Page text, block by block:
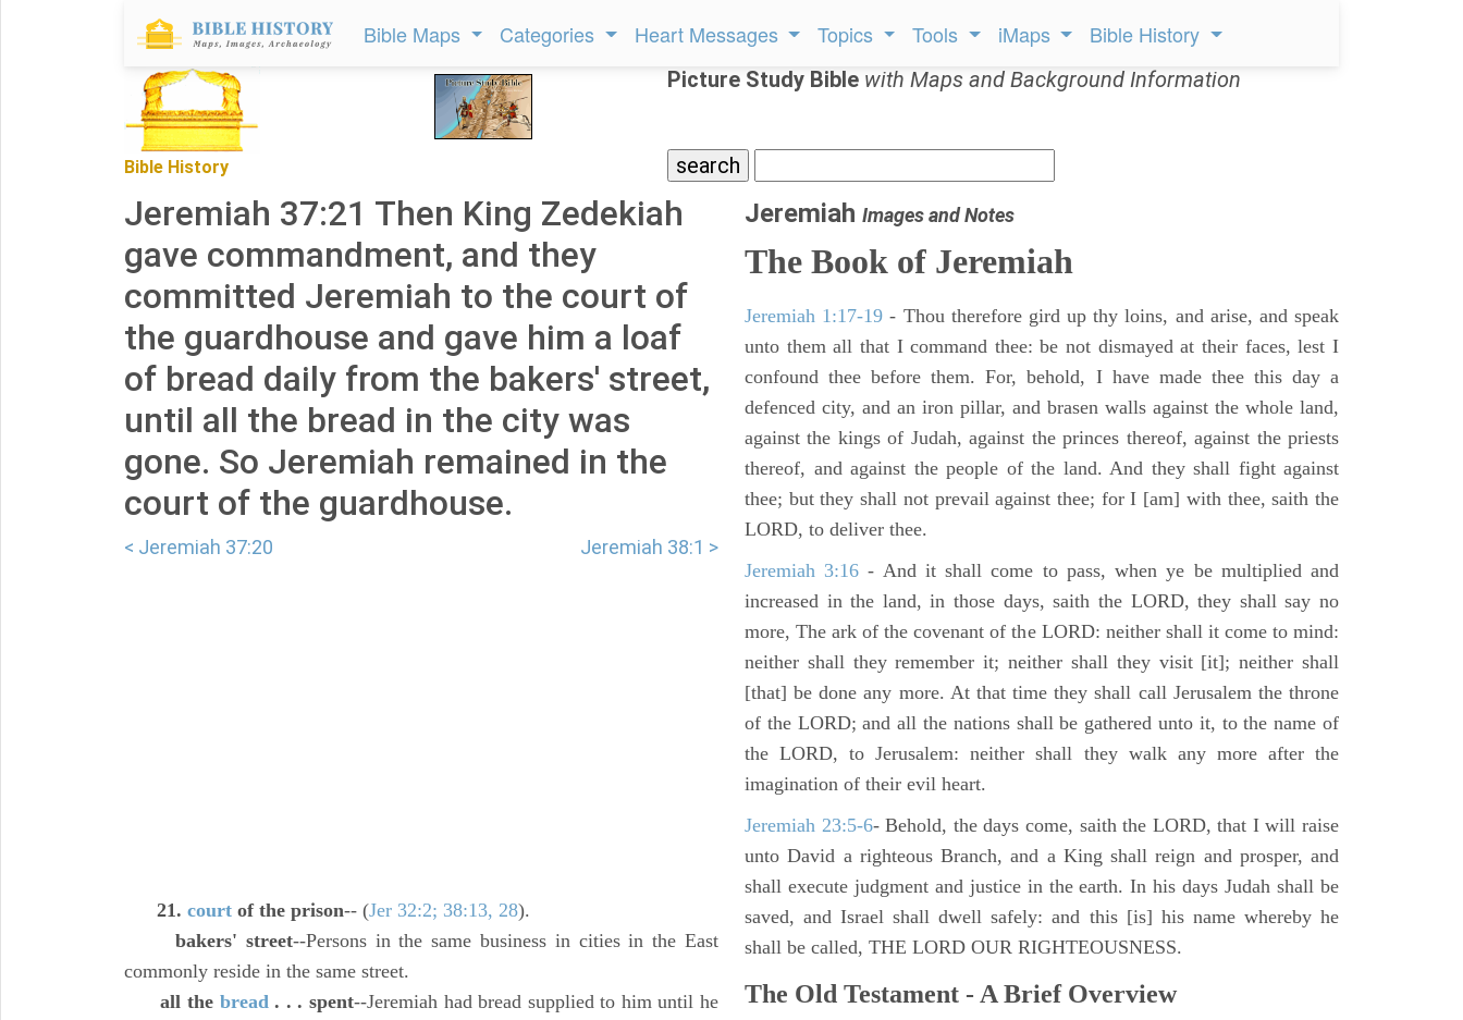
Bible Maps Categories Heart Messages Topics Tools iMaps Bible History
Bible History
Picture Study Bible with Maps and Background Information
Jeremiah 37:21 Then King Zedekiah
gave commandment, and they
committed Jeremiah to the court of
the guardhouse and gave him a loaf
of bread daily from the bakers' street,
until all the bread in the city was
gone. So Jeremiah remained in the
court of the guardhouse.
< Jeremiah 37:20 Jeremiah 38:1 >
21. court of the prison-- (Jer 32:2; 38:13, 28).
bakers' street--Persons in the same business in cities in the East
commonly reside in the same street.
all the bread. . . spent--Jeremiah had bread supplied to him until he
Jeremiah Images and Notes
The Book of Jeremiah
Jeremiah 1:17-19 - Thou therefore gird up thy loins, and arise, and speak
unto them all that I command thee: be not dismayed at their faces, lest I
confound thee before them. For, behold, I have made thee this day a
defenced city, and an iron pillar, and brasen walls against the whole land,
against the kings of Judah, against the princes thereof, against the priests
thereof, and against the people of the land. And they shall fight against
thee; but they shall not prevail against thee; for I [am] with thee, saith the
LORD, to deliver thee.
Jeremiah 3:16 - And it shall come to pass, when ye be multiplied and
increased in the land, in those days, saith the LORD, they shall say no
more, The ark of the covenant of the LORD: neither shall it come to mind:
neither shall they remember it; neither shall they visit [it]; neither shall
[that] be done any more. At that time they shall call Jerusalem the throne
of the LORD; and all the nations shall be gathered unto it, to the name of
the LORD, to Jerusalem: neither shall they walk any more after the
imagination of their evil heart.
Jeremiah 23:5-6- Behold, the days come, saith the LORD, that I will raise
unto David a righteous Branch, and a King shall reign and prosper, and
shall execute judgment and justice in the earth. In his days Judah shall be
saved, and Israel shall dwell safely: and this [is] his name whereby he
shall be called, THE LORD OUR RIGHTEOUSNESS.
The Old Testament - A Brief Overview